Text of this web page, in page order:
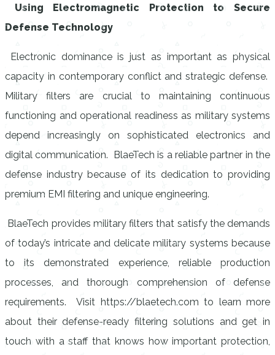
Using Electromagnetic Protection to Secure
Defense Technology
Electronic dominance is just as important as physical
capacity in contemporary conflict and strategic defense.
Military filters are crucial to maintaining continuous
functioning and operational readiness as military systems
depend increasingly on sophisticated electronics and
digital communication. BlaeTech is a reliable partner in the
defense industry because of its dedication to providing
premium EMI filtering and unique engineering.
BlaeTech provides military filters that satisfy the demands
of today’s intricate and delicate military systems because
to its demonstrated experience, reliable production
processes, and thorough comprehension of defense
requirements. Visit https://blaetech.com to learn more
about their defense-ready filtering solutions and get in
touch with a staff that knows how important protection,